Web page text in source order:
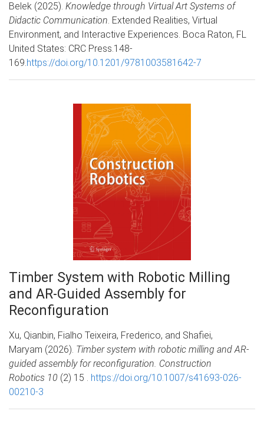
Belek (2025). Knowledge through Virtual Art Systems of
Didactic Communication. Extended Realities, Virtual
Environment, and Interactive Experiences. Boca Raton, FL
United States: CRC Press.148-
169.https://doi.org/10.1201/9781003581642-7
Timber System with Robotic Milling
and AR-Guided Assembly for
Reconfiguration
Xu, Qianbin, Fialho Teixeira, Frederico, and Shafiei,
Maryam (2026). Timber system with robotic milling and AR-
guided assembly for reconfiguration. Construction
Robotics 10 (2) 15 . https://doi.org/10.1007/s41693-026-
00210-3